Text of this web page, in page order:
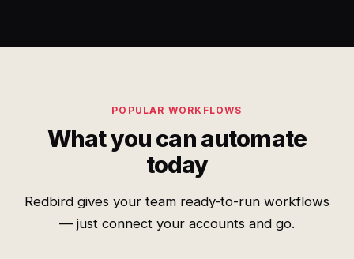
POPULAR WORKFLOWS
What you can automate
today
Redbird gives your team ready-to-run workflows
— just connect your accounts and go.